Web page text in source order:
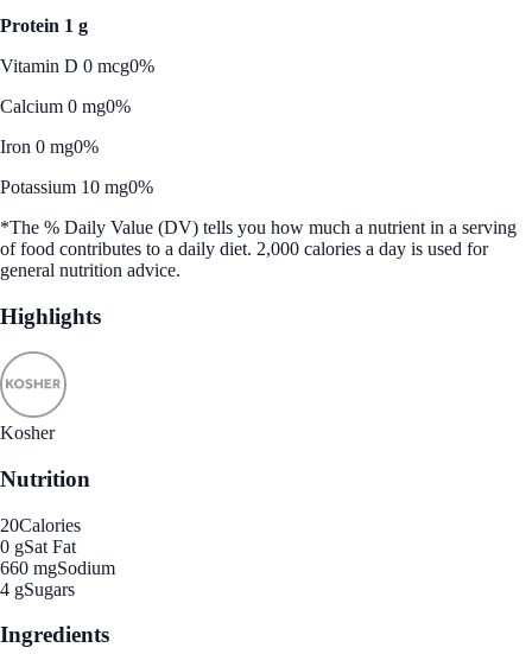
Protein 1 g
Vitamin D 0 mcg0%
Calcium 0 mg0%
Iron 0 mg0%
Potassium 10 mg0%
*The % Daily Value (DV) tells you how much a nutrient in a serving
of food contributes to a daily diet. 2,000 calories a day is used for
general nutrition advice.
Highlights
Kosher
Nutrition
20Calories
0 gSat Fat
660 mgSodium
4 gSugars
Ingredients